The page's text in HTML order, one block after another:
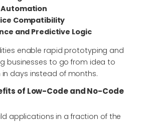
Compatibility
and Predictive Logic
enable rapid prototyping and
businesses to go from idea to
days instead of months.
of Low-Code and No-Code
applications in a fraction of the